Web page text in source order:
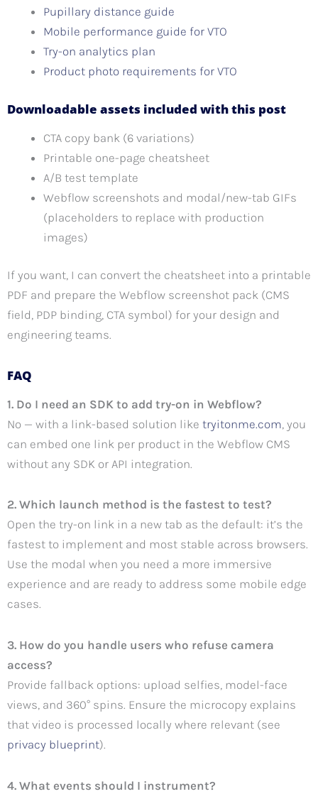
Pupillary distance guide
Mobile performance guide for VTO
Try-on analytics plan
Product photo requirements for VTO
Downloadable assets included with this post
CTA copy bank (6 variations)
Printable one-page cheatsheet
A/B test template
Webflow screenshots and modal/new-tab GIFs
(placeholders to replace with production
images)
If you want, I can convert the cheatsheet into a printable
PDF and prepare the Webflow screenshot pack (CMS
field, PDP binding, CTA symbol) for your design and
engineering teams.
FAQ
1. Do I need an SDK to add try-on in Webflow?
No — with a link-based solution like tryitonme.com, you
can embed one link per product in the Webflow CMS
without any SDK or API integration.
2. Which launch method is the fastest to test?
Open the try-on link in a new tab as the default: it’s the
fastest to implement and most stable across browsers.
Use the modal when you need a more immersive
experience and are ready to address some mobile edge
cases.
3. How do you handle users who refuse camera
access?
Provide fallback options: upload selfies, model-face
views, and 360° spins. Ensure the microcopy explains
that video is processed locally where relevant (see
privacy blueprint).
4. What events should I instrument?